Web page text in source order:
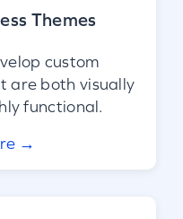
Themes
custom
are both visually
functional.
→